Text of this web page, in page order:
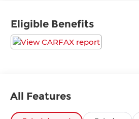
Color-Keyed Carpeting Floor
Convenience Package, Deep-
front side impact airbags,
Release Tailgate, Front
Recovery Hooks, Front
Mats, Heated door mirrors,
Eligible Benefits
All Features